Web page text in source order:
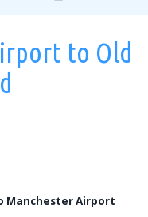
to Old
Manchester Airport